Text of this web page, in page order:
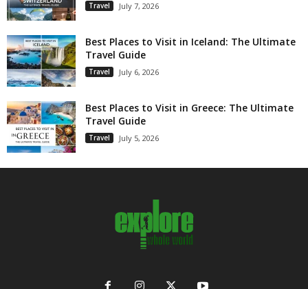
Travel July 7, 2026
Best Places to Visit in Iceland: The Ultimate
Travel Guide
Travel July 6, 2026
Best Places to Visit in Greece: The Ultimate
Travel Guide
Travel July 5, 2026